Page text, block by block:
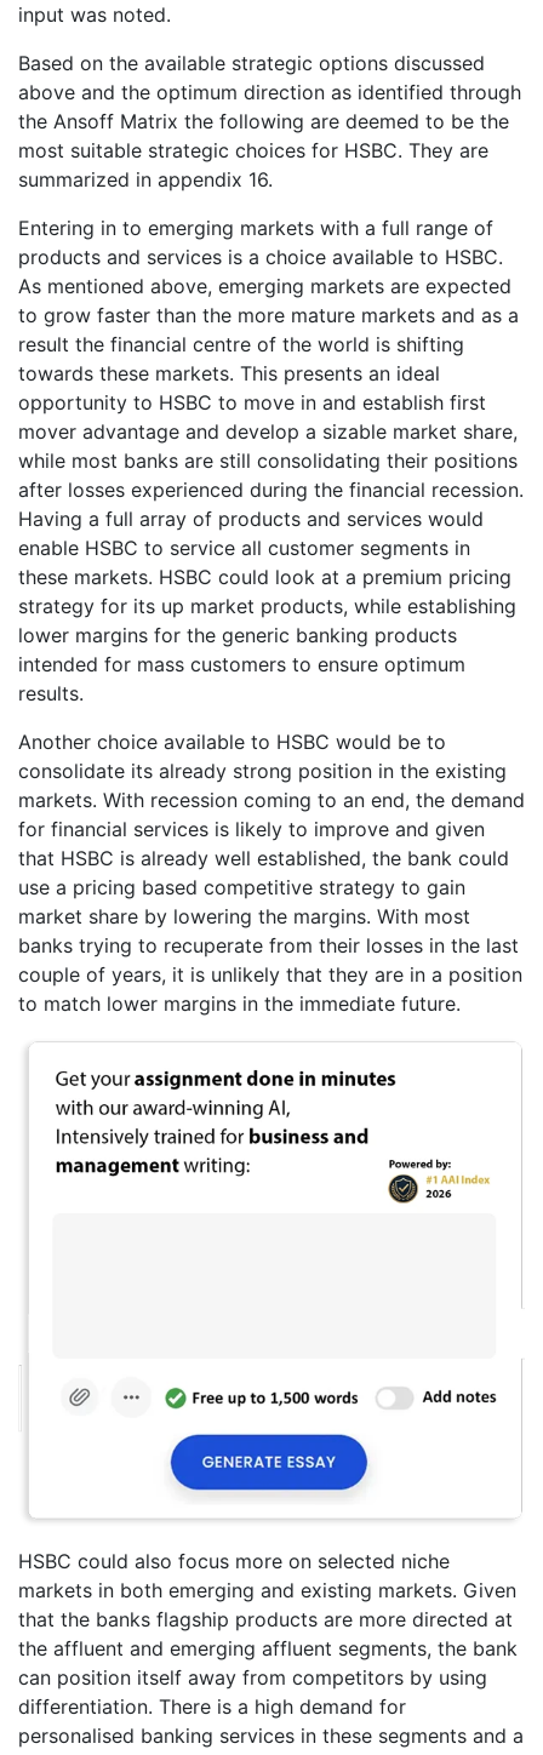
input was noted.
Based on the available strategic options discussed
above and the optimum direction as identified through
the Ansoff Matrix the following are deemed to be the
most suitable strategic choices for HSBC. They are
summarized in appendix 16.
Entering in to emerging markets with a full range of
products and services is a choice available to HSBC.
As mentioned above, emerging markets are expected
to grow faster than the more mature markets and as a
result the financial centre of the world is shifting
towards these markets. This presents an ideal
opportunity to HSBC to move in and establish first
mover advantage and develop a sizable market share,
while most banks are still consolidating their positions
after losses experienced during the financial recession.
Having a full array of products and services would
enable HSBC to service all customer segments in
these markets. HSBC could look at a premium pricing
strategy for its up market products, while establishing
lower margins for the generic banking products
intended for mass customers to ensure optimum
results.
Another choice available to HSBC would be to
consolidate its already strong position in the existing
markets. With recession coming to an end, the demand
for financial services is likely to improve and given
that HSBC is already well established, the bank could
use a pricing based competitive strategy to gain
market share by lowering the margins. With most
banks trying to recuperate from their losses in the last
couple of years, it is unlikely that they are in a position
to match lower margins in the immediate future.
HSBC could also focus more on selected niche
markets in both emerging and existing markets. Given
that the banks flagship products are more directed at
the affluent and emerging affluent segments, the bank
can position itself away from competitors by using
differentiation. There is a high demand for
personalised banking services in these segments and a